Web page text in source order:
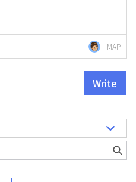
HMAP
Write